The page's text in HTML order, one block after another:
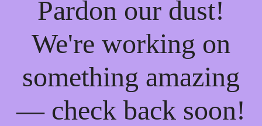
Pardon our dust!
We're working on
something amazing
— check back soon!